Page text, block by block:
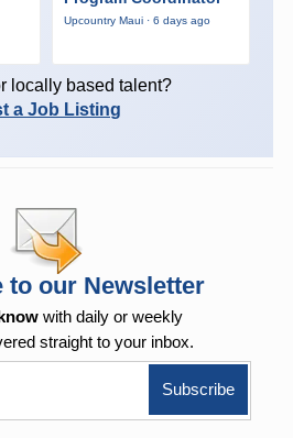
Upcountry Maui · 6 days ago
locally based talent?
a Job Listing
to our Newsletter
with daily or weekly
straight to your inbox.